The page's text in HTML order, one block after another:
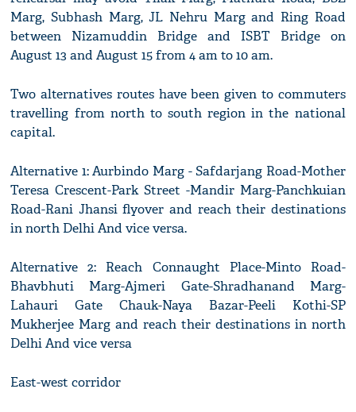
Marg, Subhash Marg, JL Nehru Marg and Ring Road
between Nizamuddin Bridge and ISBT Bridge on
August 13 and August 15 from 4 am to 10 am.
Two alternatives routes have been given to commuters
travelling from north to south region in the national
capital.
Alternative 1: Aurbindo Marg - Safdarjang Road-Mother
Teresa Crescent-Park Street -Mandir Marg-Panchkuian
Road-Rani Jhansi flyover and reach their destinations
in north Delhi And vice versa.
Alternative 2: Reach Connaught Place-Minto Road-
Bhavbhuti Marg-Ajmeri Gate-Shradhanand Marg-
Lahauri Gate Chauk-Naya Bazar-Peeli Kothi-SP
Mukherjee Marg and reach their destinations in north
Delhi And vice versa
East-west corridor